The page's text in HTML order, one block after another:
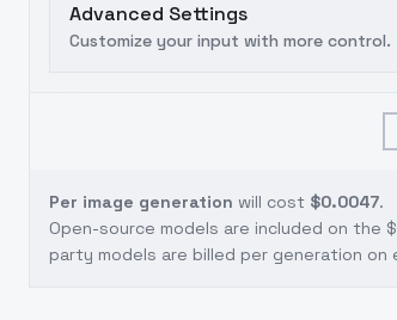
Advanced Settings
Customize your input with more control.
Per image generation will cost $0.0047.
Open-source models are included on the
party models are billed per generation on